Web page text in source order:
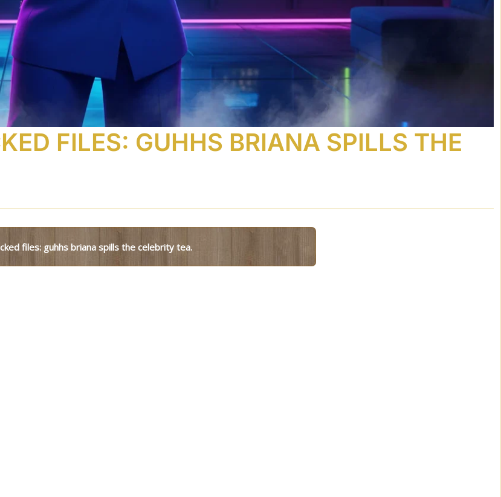
FILES: GUHHS BRIANA SPILLS THE
files: guhhs briana spills the celebrity tea.